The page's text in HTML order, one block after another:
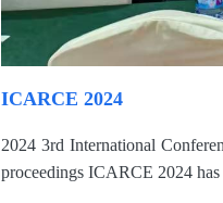
ICARCE 2024
2024 3rd International
proceedings ICARCE 2024